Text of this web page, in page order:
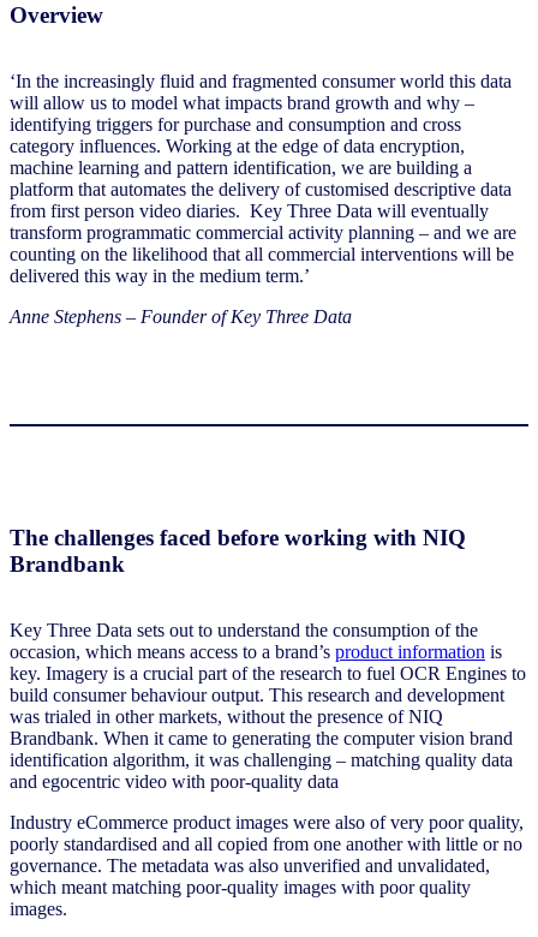
Overview
‘In the increasingly fluid and fragmented consumer world this data
will allow us to model what impacts brand growth and why –
identifying triggers for purchase and consumption and cross
category influences. Working at the edge of data encryption,
machine learning and pattern identification, we are building a
platform that automates the delivery of customised descriptive data
from first person video diaries. Key Three Data will eventually
transform programmatic commercial activity planning – and we are
counting on the likelihood that all commercial interventions will be
delivered this way in the medium term.’
Anne Stephens – Founder of Key Three Data
The challenges faced before working with NIQ
Brandbank
Key Three Data sets out to understand the consumption of the
occasion, which means access to a brand’s product information is
key. Imagery is a crucial part of the research to fuel OCR Engines to
build consumer behaviour output. This research and development
was trialed in other markets, without the presence of NIQ
Brandbank. When it came to generating the computer vision brand
identification algorithm, it was challenging – matching quality data
and egocentric video with poor-quality data
Industry eCommerce product images were also of very poor quality,
poorly standardised and all copied from one another with little or no
governance. The metadata was also unverified and unvalidated,
which meant matching poor-quality images with poor quality
images.